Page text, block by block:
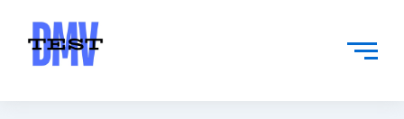
content
navigation